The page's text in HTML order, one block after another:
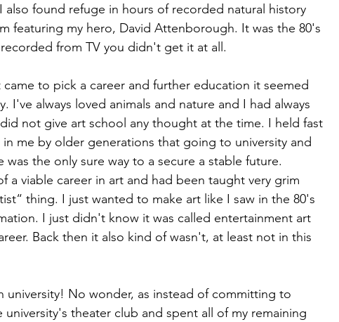
also found refuge in hours of recorded natural history
featuring my hero, David Attenborough. It was the 80's
from TV you didn't get it at all.
to pick a career and further education it seemed
always loved animals and nature and I had always
not give art school any thought at the time. I held fast
me by older generations that going to university and
the only sure way to a secure a stable future.
a viable career in art and had been taught very grim
thing. I just wanted to make art like I saw in the 80's
I just didn't know it was called entertainment art
Back then it also kind of wasn't, at least not in this
university! No wonder, as instead of committing to
theater club and spent all of my remaining